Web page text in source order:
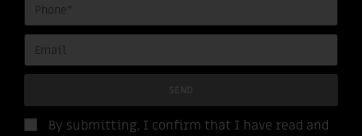
By submitting, I confirm that I have read and